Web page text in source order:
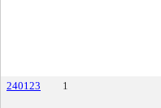
240123 1